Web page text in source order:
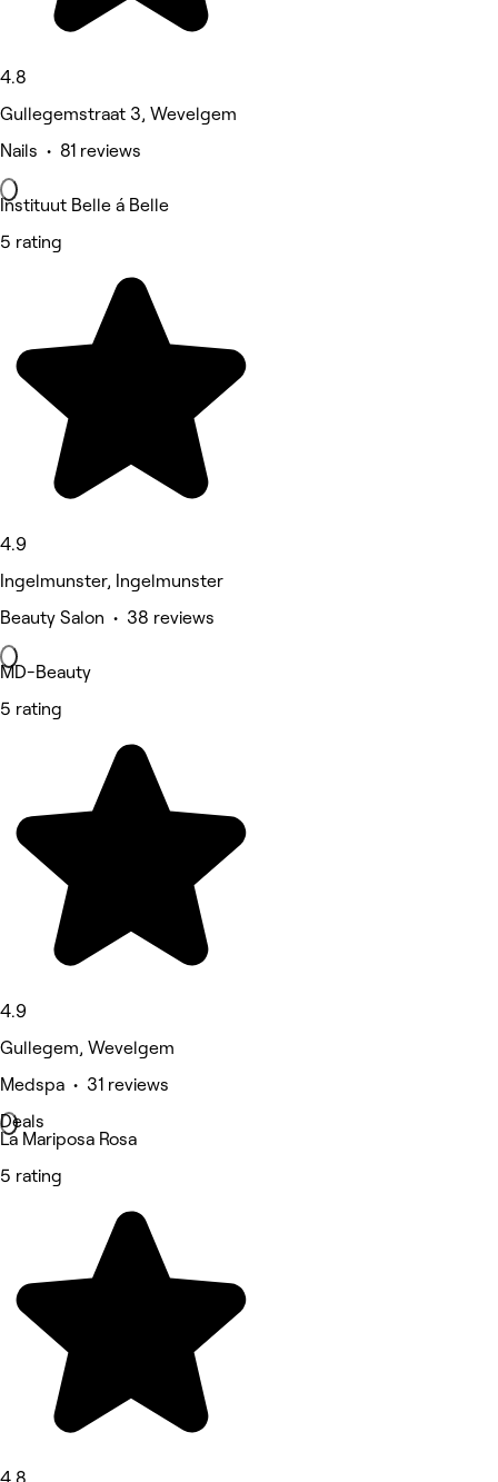
4.8
Gullegemstraat 3, Wevelgem
Nails • 81 reviews
Instituut Belle á Belle
5 rating
4.9
Ingelmunster, Ingelmunster
Beauty Salon • 38 reviews
MD-Beauty
5 rating
4.9
Gullegem, Wevelgem
Medspa • 31 reviews
Deals
La Mariposa Rosa
5 rating